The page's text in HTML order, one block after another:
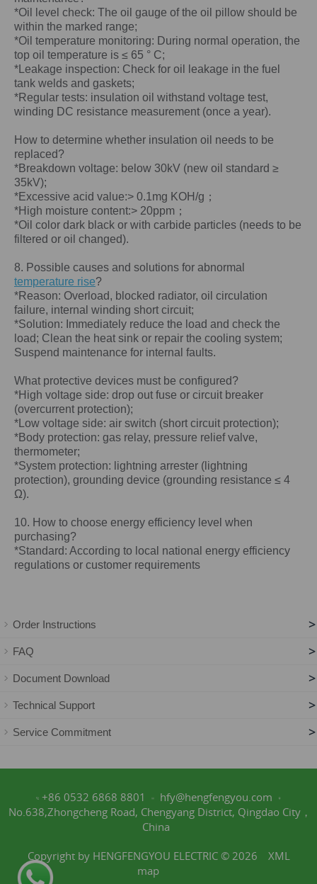
*Oil level check: The oil gauge of the oil pillow should be
within the marked range;
*Oil temperature monitoring: During normal operation, the
top oil temperature is ≤ 65 ° C;
*Leakage inspection: Check for oil leakage in the fuel
tank welds and gaskets;
*Regular tests: insulation oil withstand voltage test,
winding DC resistance measurement (once a year).
How to determine whether insulation oil needs to be
replaced?
*Breakdown voltage: below 30kV (new oil standard ≥
35kV);
*Excessive acid value:> 0.1mg KOH/g；
*High moisture content:> 20ppm；
*Oil color dark black or with carbide particles (needs to be
filtered or oil changed).
8. Possible causes and solutions for abnormal
temperature rise?
*Reason: Overload, blocked radiator, oil circulation
failure, internal winding short circuit;
*Solution: Immediately reduce the load and check the
load; Clean the heat sink or repair the cooling system;
Suspend maintenance for internal faults.
What protective devices must be configured?
*High voltage side: drop out fuse or circuit breaker
(overcurrent protection);
*Low voltage side: air switch (short circuit protection);
*Body protection: gas relay, pressure relief valve,
thermometer;
*System protection: lightning arrester (lightning
protection), grounding device (grounding resistance ≤ 4
Ω).
10. How to choose energy efficiency level when
purchasing?
*Standard: According to local national energy efficiency
regulations or customer requirements
Order Instructions >
FAQ >
Document Download >
Technical Support >
Service Commitment >
+86 0532 6868 8801
hfy@hengfengyou.com
No.638,Zhongcheng Road, Chengyang District, Qingdao City，
China
Copyright by HENGFENGYOU ELECTRIC © 2026 XML
map